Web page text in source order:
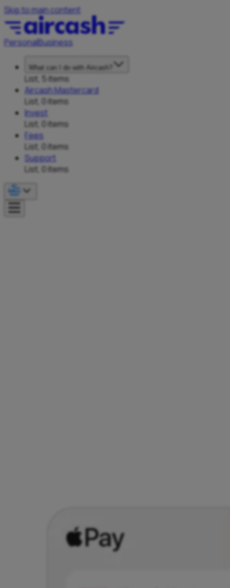
Skip to main content
PersonalBusiness
What can I do with Aircash?
List, 5 items
Aircash Mastercard
List, 0 items
Invest
List, 0 items
Fees
List, 0 items
Support
List, 0 items